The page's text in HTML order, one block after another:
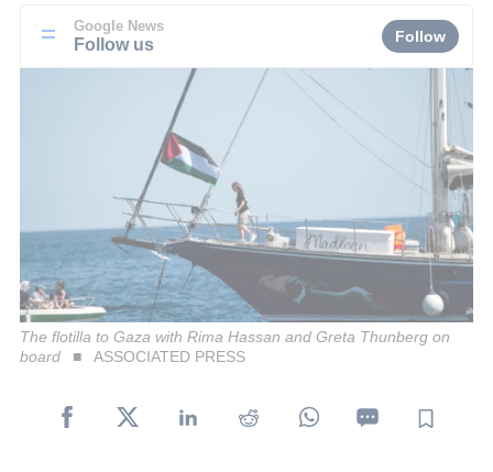
Google News
Follow us Follow
The flotilla to Gaza with Rima Hassan and Greta Thunberg on
board
ASSOCIATED PRESS